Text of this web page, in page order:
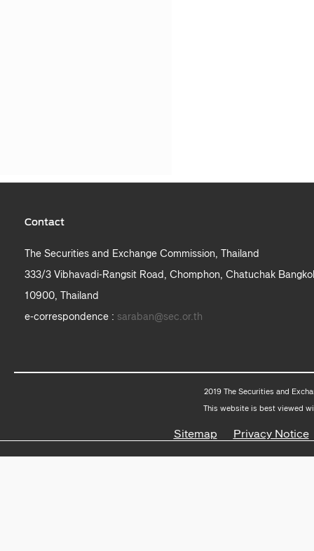
Contact
The Securities and Exchange Commission, Thailand
333/3 Vibhavadi-Rangsit Road, Chomphon, Chatuchak
10900, Thailand
e-correspondence : saraban@sec.or.th
2019 The Securities and
This website is best viewed
Sitemap Privacy Notice